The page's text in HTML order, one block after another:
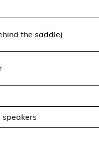
the saddle)